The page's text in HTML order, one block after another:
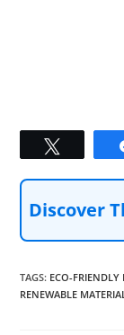
Discover
TAGS: ECO-FRIENDLY
RENEWABLE